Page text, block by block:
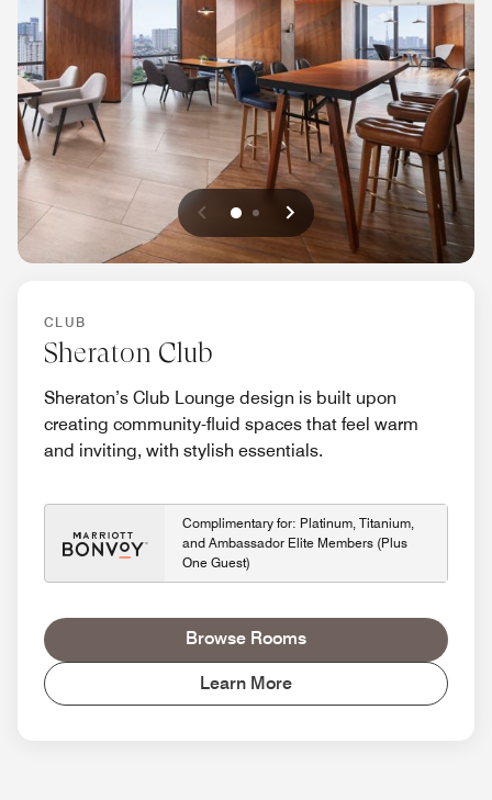
Previous
0 1 Next
CLUB
Sheraton Club
Sheraton’s Club Lounge design is built upon
creating community-fluid spaces that feel warm
and inviting, with stylish essentials.
Complimentary for: Platinum, Titanium,
and Ambassador Elite Members (Plus
One Guest)
Browse Rooms
Learn More